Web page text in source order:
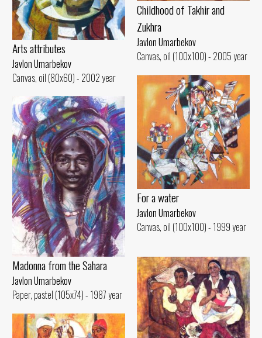
Childhood of Takhir and
Zukhra
Javlon Umarbekov
Canvas, oil (100x100) - 2005 year
Arts attributes
Javlon Umarbekov
Canvas, oil (80x60) - 2002 year
For a water
Javlon Umarbekov
Canvas, oil (100x100) - 1999 year
Madonna from the Sahara
Javlon Umarbekov
Paper, pastel (105x74) - 1987 year